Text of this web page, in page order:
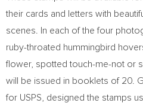
their cards and letters with
scenes. In each of the four
ruby-throated hummingbird
flower, spotted touch-me-not or
will be issued in booklets of 20.
for USPS, designed the stamps